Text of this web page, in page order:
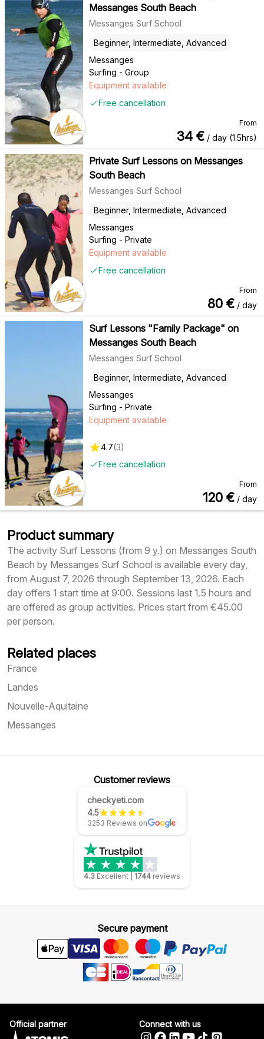
Messanges South Beach
Messanges Surf School
Messanges
Beginner, Intermediate, Advanced
Surfing - Group
Free cancellation
Equipment available
From
34 € / day (1.5hrs)
Private Surf Lessons on Messanges
South Beach
Messanges Surf School
Messanges
Beginner, Intermediate, Advanced
Surfing - Private
Free cancellation
Equipment available
From
80 € / day
Surf Lessons "Family Package" on
Messanges South Beach
Messanges Surf School
Messanges
Beginner, Intermediate, Advanced
Surfing - Private
Free cancellation
Equipment available
4.7(3)
From
120 € / day
Product summary
The activity Surf Lessons (from 9 y.) on Messanges South
Beach by Messanges Surf School is available every day,
from August 7, 2026 through September 13, 2026. Each
day offers 1 start time at 9:00. Sessions last 1.5 hours and
are offered as group activities. Prices start from €45.00
per person.
Related places
France
Landes
Nouvelle-Aquitaine
Messanges
Customer reviews
checkyeti.com
4.5
3253 Reviews on
4.3 Excellent 1744 reviews
Secure payment
Official partner Connect with us